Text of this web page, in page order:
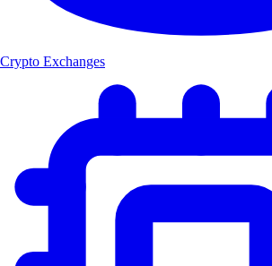
Crypto Exchanges